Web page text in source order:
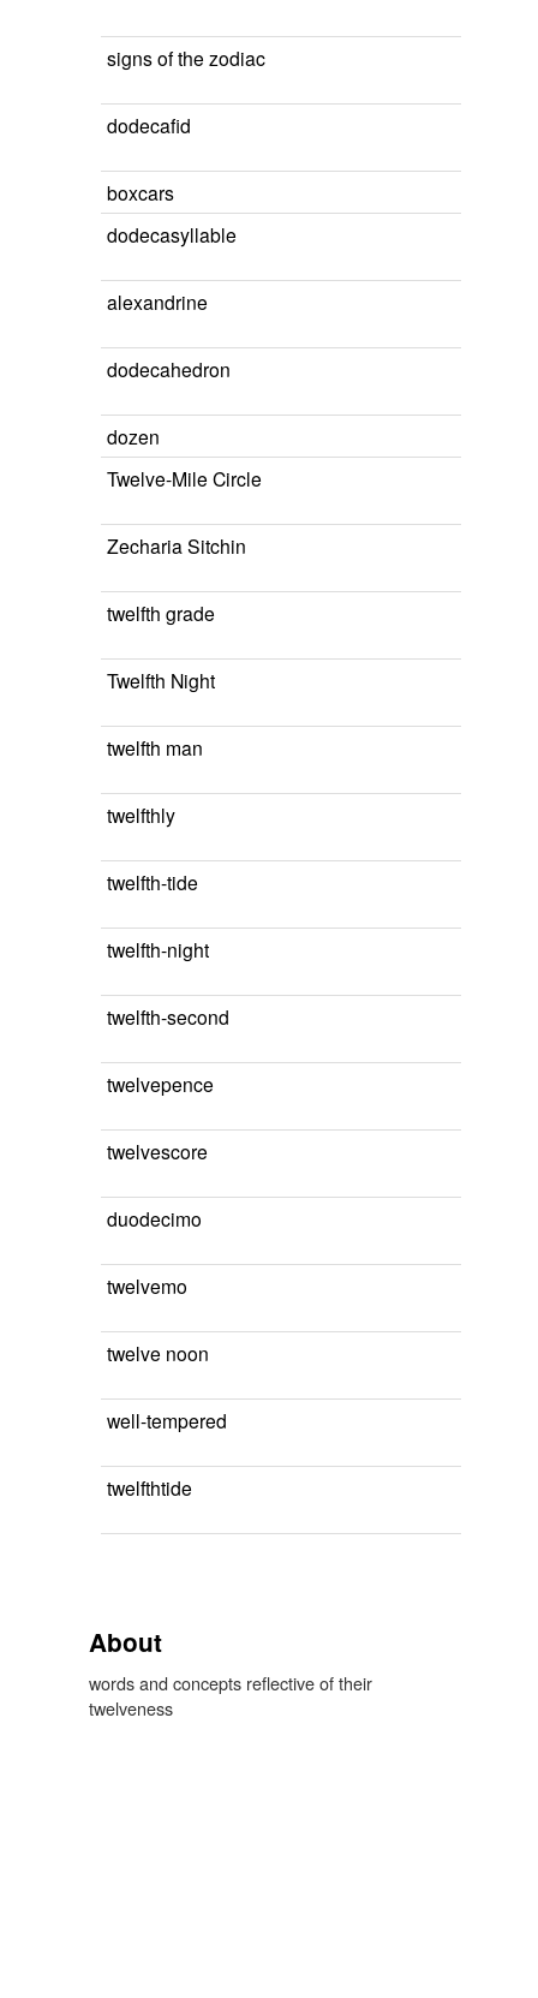
signs of the zodiac
dodecafid
boxcars
dodecasyllable
alexandrine
dodecahedron
dozen
Twelve-Mile Circle
Zecharia Sitchin
twelfth grade
Twelfth Night
twelfth man
twelfthly
twelfth-tide
twelfth-night
twelfth-second
twelvepence
twelvescore
duodecimo
twelvemo
twelve noon
well-tempered
twelfthtide
About
words and concepts reflective of their
twelveness